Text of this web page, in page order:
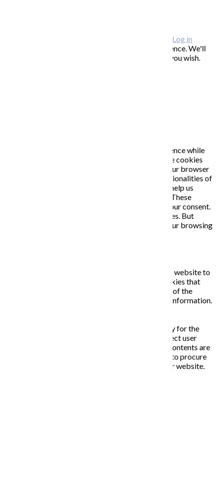
Log in
This website uses cookies to improve your experience. We'll
assume you're ok with this, but you can opt-out if you wish.
This website uses cookies to improve your experience while
you navigate through the website. Out of these, the cookies
that are categorized as necessary are stored on your browser
as they are essential for the working of basic functionalities of
the website. We also use third-party cookies that help us
analyze and understand how you use this website. These
cookies will be stored in your browser only with your consent.
You also have the option to opt-out of these cookies. But
opting out of some of these cookies may affect your browsing
Necessary cookies are absolutely essential for the website to
function properly. This category only includes cookies that
ensures basic functionalities and security features of the
website. These cookies do not store any personal information.
Any cookies that may not be particularly necessary for the
website to function and is used specifically to collect user
personal data via analytics, ads, other embedded contents are
termed as non-necessary cookies. It is mandatory to procure
user consent prior to running these cookies on your website.